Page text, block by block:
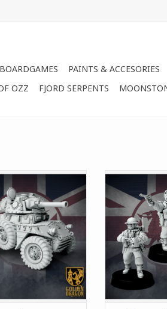
BOARDGAMES PAINTS & ACCESORIES
OZZ FJORD SERPENTS
includes options the
version of the
Armored Car.
ADD TO CART
This set
Technical
British
ADD